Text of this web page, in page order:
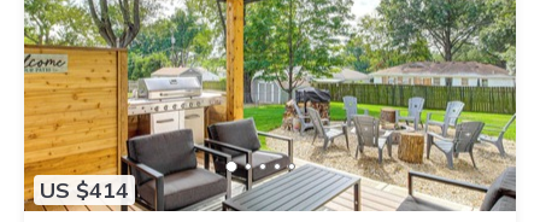
US $414